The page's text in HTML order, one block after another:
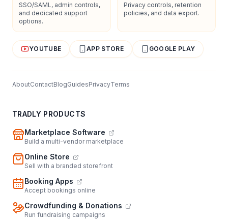
SSO/SAML, admin controls,
and dedicated support
options.
Privacy controls, retention
policies, and data export.
YOUTUBE APP STORE GOOGLE PLAY
AboutContactBlogGuidesPrivacyTerms
TRADLY PRODUCTS
Marketplace Software
Build a multi-vendor marketplace
Online Store
Sell with a branded storefront
Booking Apps
Accept bookings online
Crowdfunding & Donations
Run fundraising campaigns